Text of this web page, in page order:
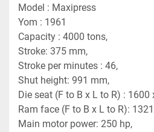
Model : Maxipress
Yom : 1961
Capacity : 4000 tons,
Stroke: 375 mm,
Stroke per minutes : 46,
Shut height: 991 mm,
Die seat (F to B x L to R) :
Ram face (F to B x L to R):
Main motor power: 250 hp,